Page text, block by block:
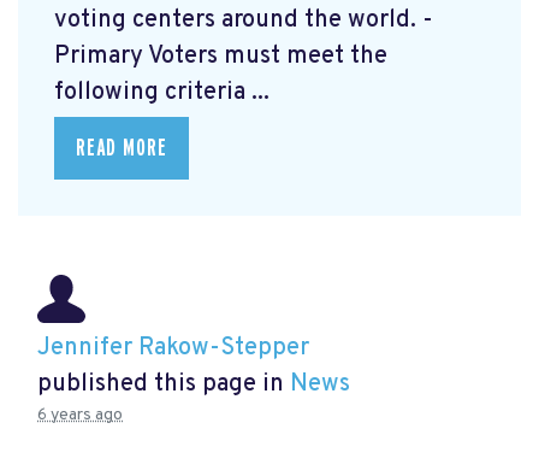
voting centers around the world. -
Primary Voters must meet the
following criteria ...
READ MORE
Jennifer Rakow-Stepper
published this page in News
6 years ago